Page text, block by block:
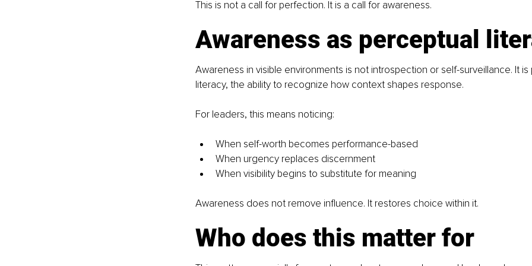
This is not a call for perfection. It is a call for awareness.
Awareness as perceptual
Awareness in visible environments is not introspection or self-surveillance. It
literacy, the ability to recognize how context shapes response.
For leaders, this means noticing:
When self-worth becomes performance-based
When urgency replaces discernment
When visibility begins to substitute for meaning
Awareness does not remove influence. It restores choice within it.
Who does this matter for